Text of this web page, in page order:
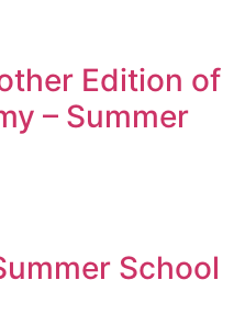
Edition of
– Summer
School